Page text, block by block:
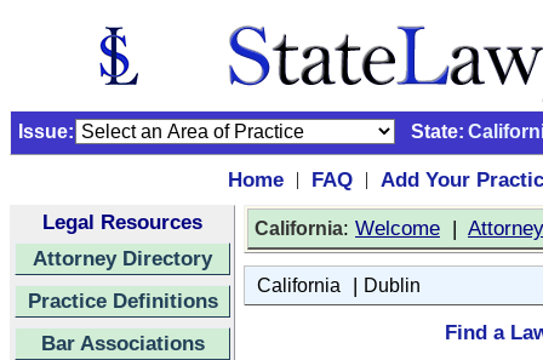
Issue: State:
Home | FAQ |
Add Your
Legal Resources
Attorney Directory
Practice Definitions
Bar Associations
California: Welcome |
California | Dublin
Find a